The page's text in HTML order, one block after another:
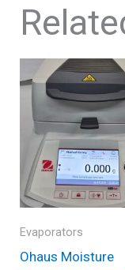
Evaporators
Ohaus Moisture